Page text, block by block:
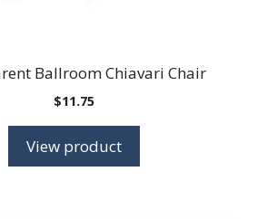
Ballroom Chiavari Chair
$11.75
View product